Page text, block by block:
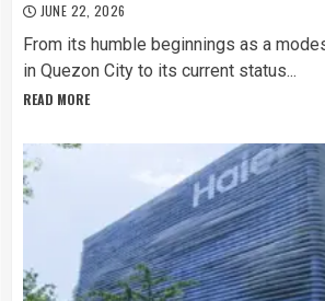
JUNE 22, 2026
From its humble beginnings as a
in Quezon City to its current status...
READ MORE